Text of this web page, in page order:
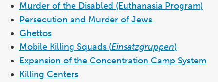
Murder of the Disabled (Euthanasia Program)
Persecution and Murder of Jews
Ghettos
Mobile Killing Squads (Einsatzgruppen)
Expansion of the Concentration Camp System
Killing Centers